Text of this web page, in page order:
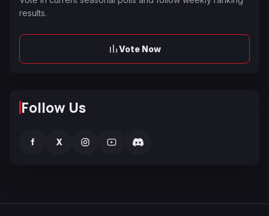
results.
Vote Now
Follow Us
f X